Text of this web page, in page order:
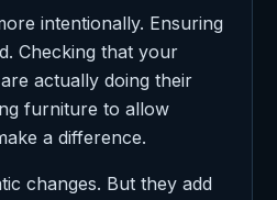
intentionally. Ensuring
Checking that your
actually doing their
furniture to allow
a difference.
changes. But they add